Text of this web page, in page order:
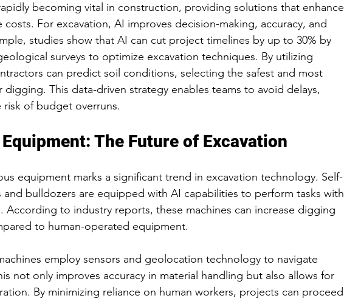
becoming vital in construction, providing solutions that enhance
costs. For excavation, AI improves decision-making, accuracy, and
studies show that AI can cut project timelines by up to 30% by
surveys to optimize excavation techniques. By utilizing
can predict soil conditions, selecting the safest and most
This data-driven strategy enables teams to avoid delays,
of budget overruns.
The Future of Excavation
equipment marks a significant trend in excavation technology. Self-
and bulldozers are equipped with AI capabilities to perform tasks with
According to industry reports, these machines can increase digging
to human-operated equipment.
employ sensors and geolocation technology to navigate
not only improves accuracy in material handling but also allows for
By minimizing reliance on human workers, projects can proceed